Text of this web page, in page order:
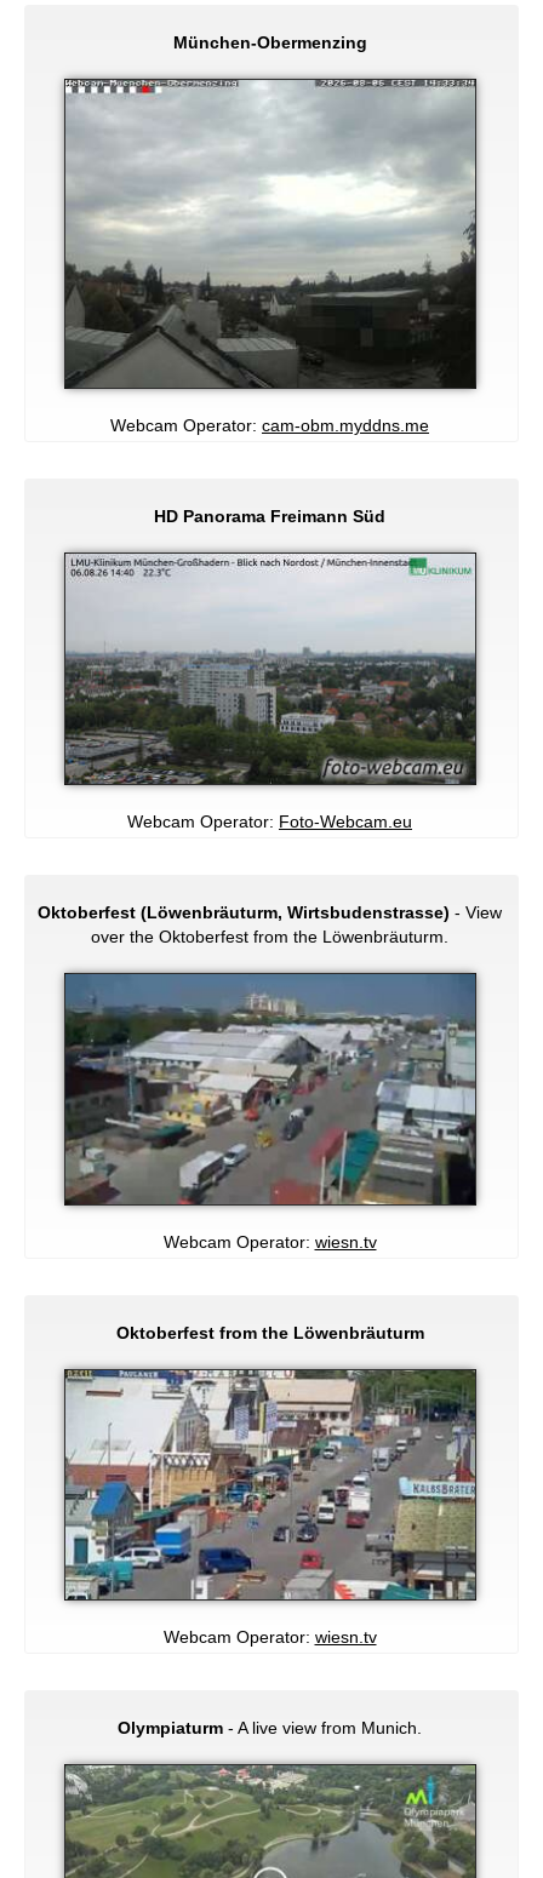
München-Obermenzing
Webcam Operator: cam-obm.myddns.me
HD Panorama Freimann Süd
Webcam Operator: Foto-Webcam.eu
Oktoberfest (Löwenbräuturm, Wirtsbudenstrasse) - View
over the Oktoberfest from the Löwenbräuturm.
Webcam Operator: wiesn.tv
Oktoberfest from the Löwenbräuturm
Webcam Operator: wiesn.tv
Olympiaturm - A live view from Munich.